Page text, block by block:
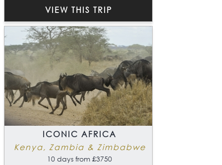
VIEW THIS TRIP
ICONIC AFRICA
Kenya, Zambia & Zimbabwe
10 days from £3750